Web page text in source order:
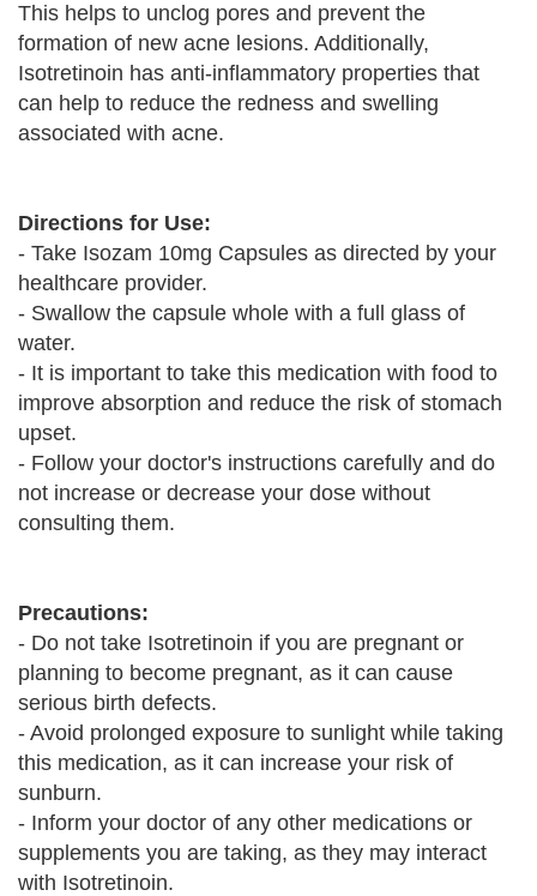
This helps to unclog pores and prevent the
formation of new acne lesions. Additionally,
Isotretinoin has anti-inflammatory properties that
can help to reduce the redness and swelling
associated with acne.
Directions for Use:
- Take Isozam 10mg Capsules as directed by your
healthcare provider.
- Swallow the capsule whole with a full glass of
water.
- It is important to take this medication with food to
improve absorption and reduce the risk of stomach
upset.
- Follow your doctor's instructions carefully and do
not increase or decrease your dose without
consulting them.
Precautions:
- Do not take Isotretinoin if you are pregnant or
planning to become pregnant, as it can cause
serious birth defects.
- Avoid prolonged exposure to sunlight while taking
this medication, as it can increase your risk of
sunburn.
- Inform your doctor of any other medications or
supplements you are taking, as they may interact
with Isotretinoin.